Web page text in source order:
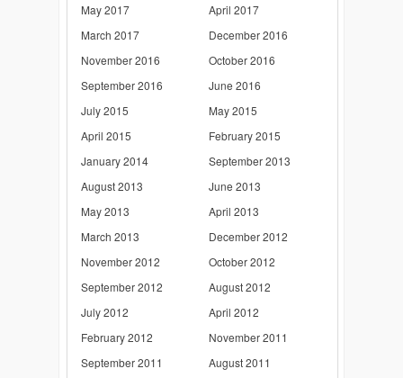
May 2017
April 2017
March 2017
December 2016
November 2016
October 2016
September 2016
June 2016
July 2015
May 2015
April 2015
February 2015
January 2014
September 2013
August 2013
June 2013
May 2013
April 2013
March 2013
December 2012
November 2012
October 2012
September 2012
August 2012
July 2012
April 2012
February 2012
November 2011
September 2011
August 2011